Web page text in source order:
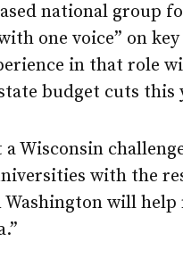
national group
one voice” on
in that role
budget cuts this
Wisconsin
with the
will